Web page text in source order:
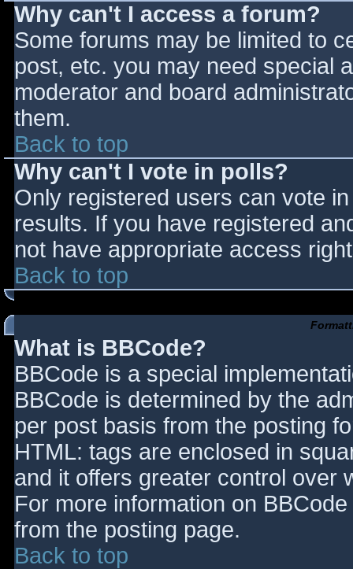
Why can't I access a forum?
Some forums may be limited to
post, etc. you may need special
moderator and board
them.
Back to top
Why can't I vote in polls?
Only registered users can vote
results. If you have registered
not have appropriate access
Back to top
What is BBCode?
BBCode is a special
BBCode is determined by the
per post basis from the posting
HTML: tags are enclosed in
and it offers greater control over
For more information on
from the posting page.
Back to top